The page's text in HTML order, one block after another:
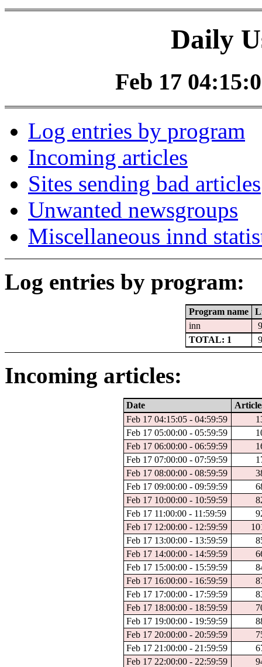
Daily
Feb 17
Log entries by program
Incoming articles
Sites sending bad articles
Unwanted newsgroups
Miscellaneous innd
Log entries by program:
Program name
inn
TOTAL: 1
Incoming articles:
Date
Feb 17 04:15:05 - 04:59:59
Feb 17 05:00:00 - 05:59:59
Feb 17 06:00:00 - 06:59:59
Feb 17 07:00:00 - 07:59:59
Feb 17 08:00:00 - 08:59:59
Feb 17 09:00:00 - 09:59:59
Feb 17 10:00:00 - 10:59:59
Feb 17 11:00:00 - 11:59:59
Feb 17 12:00:00 - 12:59:59
Feb 17 13:00:00 - 13:59:59
Feb 17 14:00:00 - 14:59:59
Feb 17 15:00:00 - 15:59:59
Feb 17 16:00:00 - 16:59:59
Feb 17 17:00:00 - 17:59:59
Feb 17 18:00:00 - 18:59:59
Feb 17 19:00:00 - 19:59:59
Feb 17 20:00:00 - 20:59:59
Feb 17 21:00:00 - 21:59:59
Feb 17 22:00:00 - 22:59:59